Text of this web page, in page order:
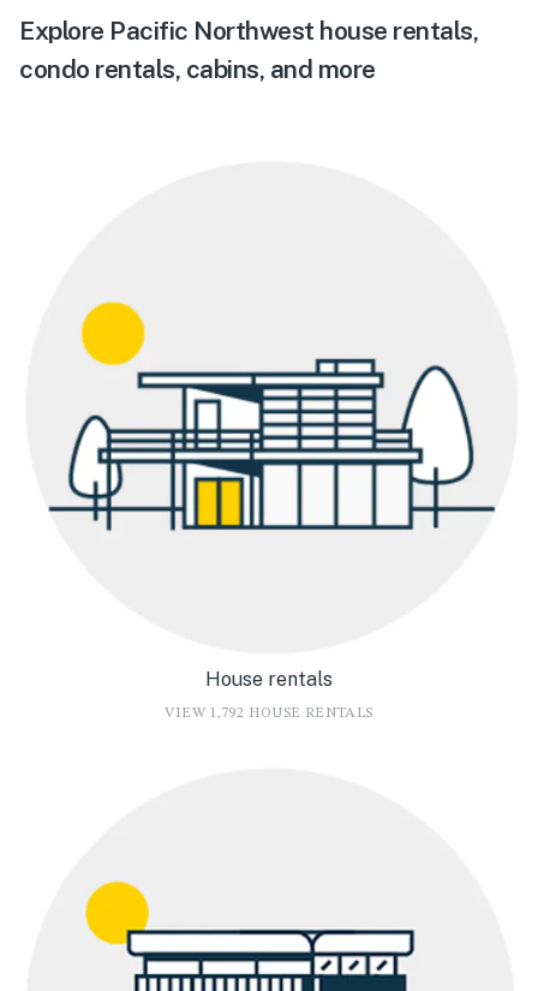
Explore Pacific Northwest house rentals,
condo rentals, cabins, and more
House rentals
VIEW 1,792 HOUSE RENTALS